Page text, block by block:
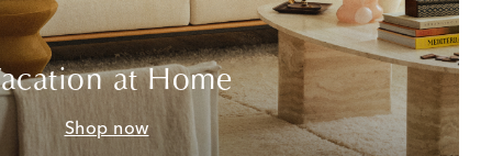
at Home
Shop now